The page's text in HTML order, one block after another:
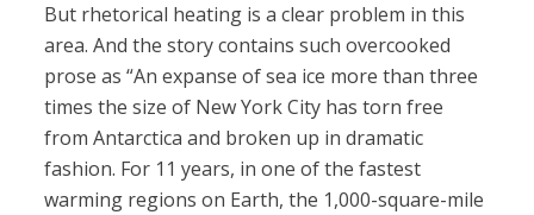
But rhetorical heating is a clear problem in this
area. And the story contains such overcooked
prose as “An expanse of sea ice more than three
times the size of New York City has torn free
from Antarctica and broken up in dramatic
fashion. For 11 years, in one of the fastest
warming regions on Earth, the 1,000-square-mile